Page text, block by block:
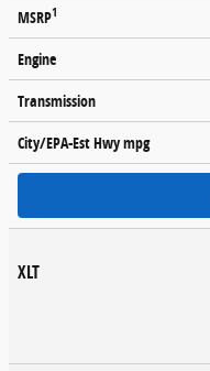
MSRP1
Engine
Transmission
City/EPA-Est Hwympg
XLT